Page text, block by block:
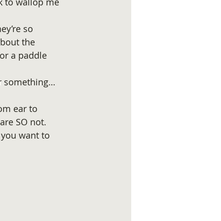
so
the
a paddle
something…
ear to
SO not.
you want to